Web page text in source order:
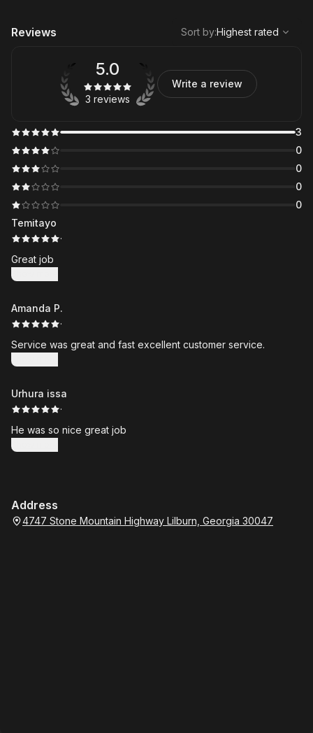
Reviews
Highest rated
Sort by:Highest rated
3
0
0
0
0
5.0
3 reviews
Write a review
Temitayo
·
Great job
Show more
Amanda P.
·
Service was great and fast excellent customer service.
Show more
Urhura issa
·
He was so nice great job
Show more
Address
4747 Stone Mountain Highway Lilburn, Georgia 30047